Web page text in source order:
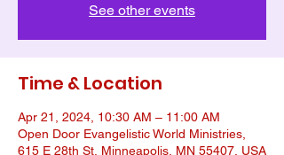
See other events
Time & Location
Apr 21, 2024, 10:30 AM – 11:00 AM
Open Door Evangelistic World Ministries,
615 E 28th St, Minneapolis, MN 55407, USA